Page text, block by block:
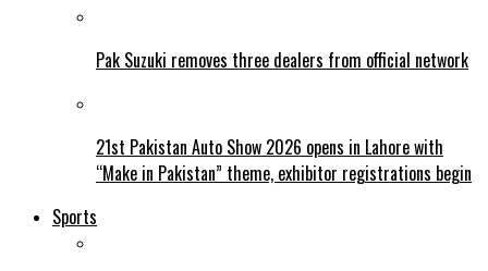
Pak Suzuki removes three dealers from official network
21st Pakistan Auto Show 2026 opens in Lahore with
“Make in Pakistan” theme, exhibitor registrations begin
Sports